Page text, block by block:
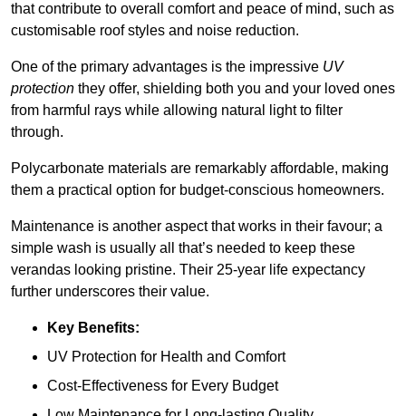
that contribute to overall comfort and peace of mind, such as
customisable roof styles and noise reduction.
One of the primary advantages is the impressive UV
protection they offer, shielding both you and your loved ones
from harmful rays while allowing natural light to filter
through.
Polycarbonate materials are remarkably affordable, making
them a practical option for budget-conscious homeowners.
Maintenance is another aspect that works in their favour; a
simple wash is usually all that’s needed to keep these
verandas looking pristine. Their 25-year life expectancy
further underscores their value.
Key Benefits:
UV Protection for Health and Comfort
Cost-Effectiveness for Every Budget